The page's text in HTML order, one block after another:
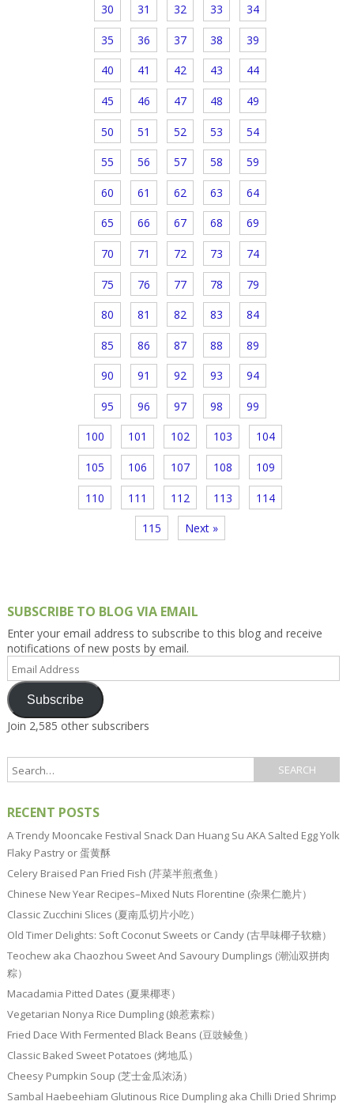
30 31 32 33 34
35 36 37 38 39
40 41 42 43 44
45 46 47 48 49
50 51 52 53 54
55 56 57 58 59
60 61 62 63 64
65 66 67 68 69
70 71 72 73 74
75 76 77 78 79
80 81 82 83 84
85 86 87 88 89
90 91 92 93 94
95 96 97 98 99
100 101 102 103 104
105 106 107 108 109
110 111 112 113 114
115 Next »
SUBSCRIBE TO BLOG VIA EMAIL
Enter your email address to subscribe to this blog and receive
notifications of new posts by email.
Email
Address
Subscribe
Join 2,585 other subscribers
RECENT POSTS
A Trendy Mooncake Festival Snack Dan Huang Su AKA Salted Egg Yolk
Flaky Pastry or 蛋黄酥
Celery Braised Pan Fried Fish (芹菜半煎煮鱼）
Chinese New Year Recipes–Mixed Nuts Florentine (杂果仁脆片）
Classic Zucchini Slices (夏南瓜切片小吃）
Old Timer Delights: Soft Coconut Sweets or Candy (古早味椰子软糖）
Teochew aka Chaozhou Sweet And Savoury Dumplings (潮汕双拼肉
粽）
Macadamia Pitted Dates (夏果椰枣）
Vegetarian Nonya Rice Dumpling (娘惹素粽）
Fried Dace With Fermented Black Beans (豆豉鲮鱼）
Classic Baked Sweet Potatoes (烤地瓜）
Cheesy Pumpkin Soup (芝士金瓜浓汤）
Sambal Haebeehiam Glutinous Rice Dumpling aka Chilli Dried Shrimp